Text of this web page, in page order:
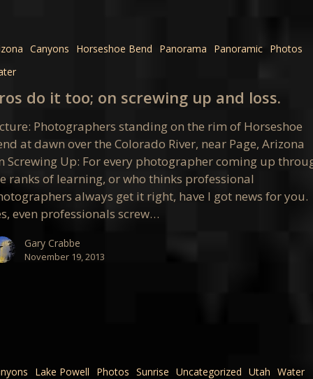
Canyons Horseshoe Bend Panorama Panoramic Photos
do it too; on screwing up and loss.
Photographers standing on the rim of Horseshoe
at dawn over the Colorado River, near Page, Arizona
Screwing Up: For every photographer coming up
ranks of learning, or who thinks professional
always get it right, have I got news for you.
even professionals screw…
Gary Crabbe
November 19, 2013
Lake Powell Photos Sunrise Uncategorized Utah Water